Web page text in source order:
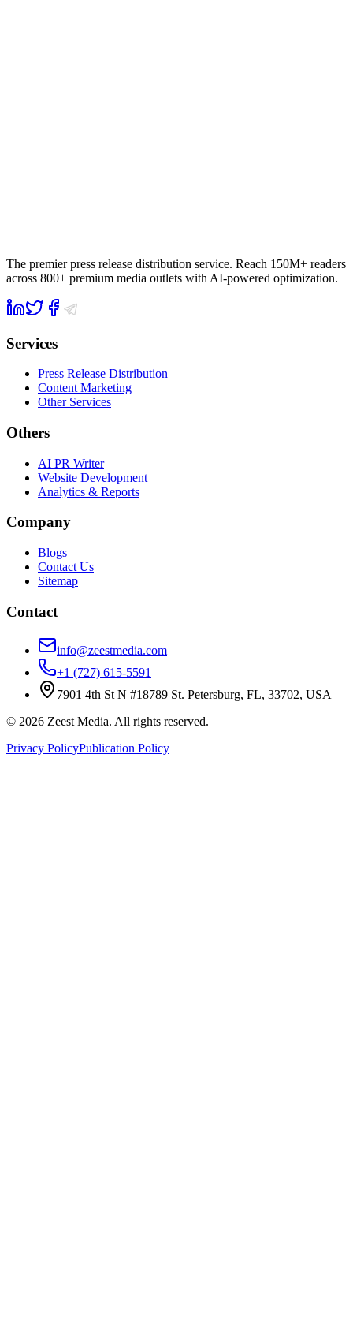
The premier press release distribution service. Reach 150M+ readers
across 800+ premium media outlets with AI-powered optimization.
Services
Press Release Distribution
Content Marketing
Other Services
Others
AI PR Writer
Website Development
Analytics & Reports
Company
Blogs
Contact Us
Sitemap
Contact
info@zeestmedia.com
+1 (727) 615-5591
7901 4th St N #18789 St. Petersburg, FL, 33702, USA
© 2026 Zeest Media. All rights reserved.
Privacy PolicyPublication Policy